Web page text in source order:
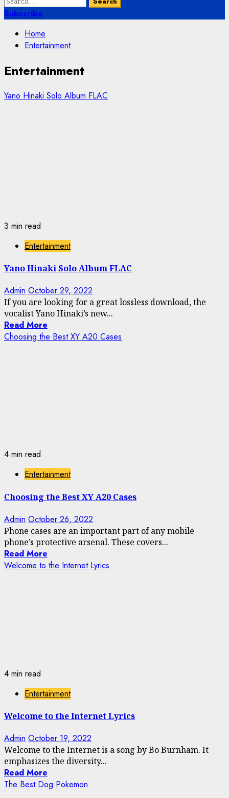
for:
Subscribe
Home
Entertainment
Entertainment
Yano Hinaki Solo Album FLAC
3 min read
Entertainment
Yano Hinaki Solo Album FLAC
Admin October 29, 2022
If you are looking for a great lossless download, the
vocalist Yano Hinaki’s new...
Read More
Choosing the Best XY A20 Cases
4 min read
Entertainment
Choosing the Best XY A20 Cases
Admin October 26, 2022
Phone cases are an important part of any mobile
phone’s protective arsenal. These covers...
Read More
Welcome to the Internet Lyrics
4 min read
Entertainment
Welcome to the Internet Lyrics
Admin October 19, 2022
Welcome to the Internet is a song by Bo Burnham. It
emphasizes the diversity...
Read More
The Best Dog Pokemon